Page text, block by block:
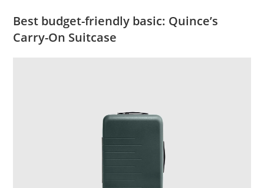
Best budget-friendly basic: Quince’s
Carry-On Suitcase